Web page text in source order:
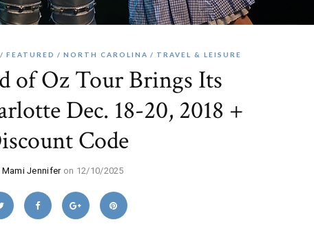
FEATURED NORTH CAROLINA TRAVEL & LEISURE
of Oz Tour Brings Its
Dec. 18-20, 2018 +
Code
Mami Jennifer on 12/10/2025